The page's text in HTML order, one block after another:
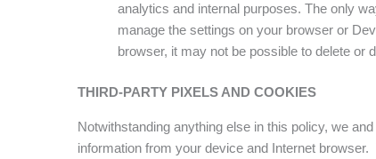
analytics and internal purposes. The only
manage the settings on your browser or
browser, it may not be possible to delete or
THIRD-PARTY PIXELS AND COOKIES
Notwithstanding anything else in this policy, we
information from your device and Internet